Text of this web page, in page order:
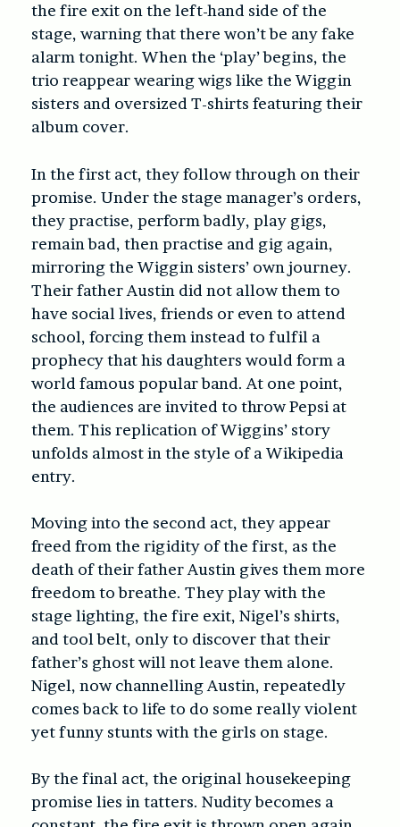
the fire exit on the left-hand side of the
stage, warning that there won’t be any fake
alarm tonight. When the ‘play’ begins, the
trio reappear wearing wigs like the Wiggin
sisters and oversized T-shirts featuring their
album cover.
In the first act, they follow through on their
promise. Under the stage manager’s orders,
they practise, perform badly, play gigs,
remain bad, then practise and gig again,
mirroring the Wiggin sisters’ own journey.
Their father Austin did not allow them to
have social lives, friends or even to attend
school, forcing them instead to fulfil a
prophecy that his daughters would form a
world famous popular band. At one point,
the audiences are invited to throw Pepsi at
them. This replication of Wiggins’ story
unfolds almost in the style of a Wikipedia
entry.
Moving into the second act, they appear
freed from the rigidity of the first, as the
death of their father Austin gives them more
freedom to breathe. They play with the
stage lighting, the fire exit, Nigel’s shirts,
and tool belt, only to discover that their
father’s ghost will not leave them alone.
Nigel, now channelling Austin, repeatedly
comes back to life to do some really violent
yet funny stunts with the girls on stage.
By the final act, the original housekeeping
promise lies in tatters. Nudity becomes a